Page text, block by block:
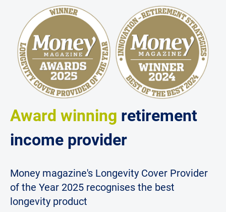
Award winning retirement
income provider
Money magazine's Longevity Cover Provider
of the Year 2025 recognises the best
longevity product